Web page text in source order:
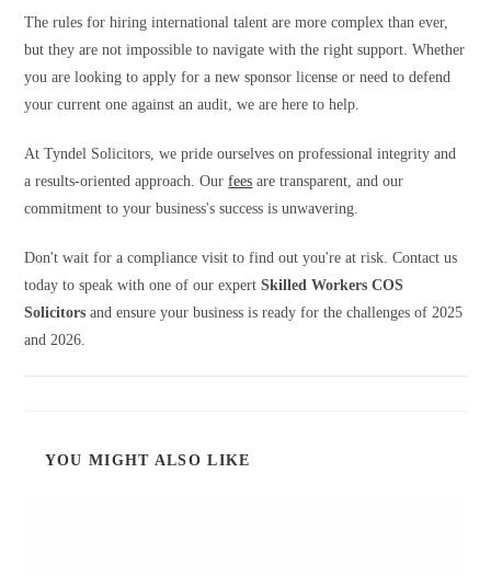
The rules for hiring international talent are more complex than ever,
but they are not impossible to navigate with the right support. Whether
you are looking to apply for a new sponsor license or need to defend
your current one against an audit, we are here to help.
At Tyndel Solicitors, we pride ourselves on professional integrity and
a results-oriented approach. Ourfees are transparent, and our
commitment to your business's success is unwavering.
Don't wait for a compliance visit to find out you're at risk. Contact us
today to speak with one of our expertSkilled Workers COS
Solicitors and ensure your business is ready for the challenges of 2025
and 2026.
YOU MIGHT ALSO LIKE